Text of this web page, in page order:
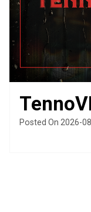
Posted On 2026-